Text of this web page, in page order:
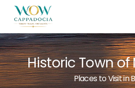
Historic Town
Places to Visit in